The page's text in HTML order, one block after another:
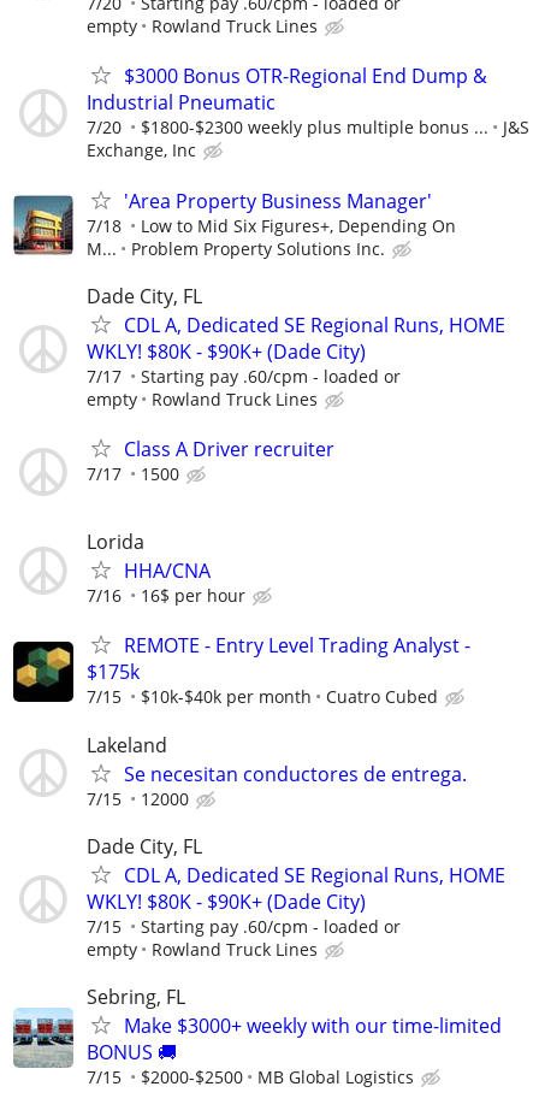
empty
Rowland Truck Lines
$3000 Bonus OTR-Regional End Dump &
Industrial Pneumatic
7/20 $1800-$2300 weekly plus multiple bonus ...
J&S
Exchange, Inc
'Area Property Business Manager'
7/18
Low to Mid Six Figures+, Depending On
M...
Problem Property Solutions Inc.
Dade City, FL
CDL A, Dedicated SE Regional Runs, HOME
WKLY! $80K - $90K+ (Dade City)
7/17
Starting pay .60/cpm - loaded or
empty
Rowland Truck Lines
Class A Driver recruiter
7/17 1500
Lorida
HHA/CNA
7/16 16$ per hour
REMOTE - Entry Level Trading Analyst -
$175k
7/15 $10k-$40k per month Cuatro Cubed
Lakeland
Se necesitan conductores de entrega.
7/15 12000
Dade City, FL
CDL A, Dedicated SE Regional Runs, HOME
WKLY! $80K - $90K+ (Dade City)
7/15
Starting pay .60/cpm - loaded or
empty
Rowland Truck Lines
Sebring, FL
Make $3000+ weekly with our time-limited
BONUS 🚚
7/15 $2000-$2500 MB Global Logistics